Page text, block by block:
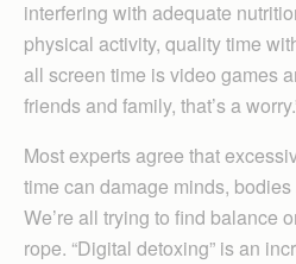
interfering with adequate
physical activity, quality time
all screen time is video games
friends and family, that’s a
Most experts agree that
time can damage minds,
We’re all trying to find balance
rope. “Digital detoxing” is an